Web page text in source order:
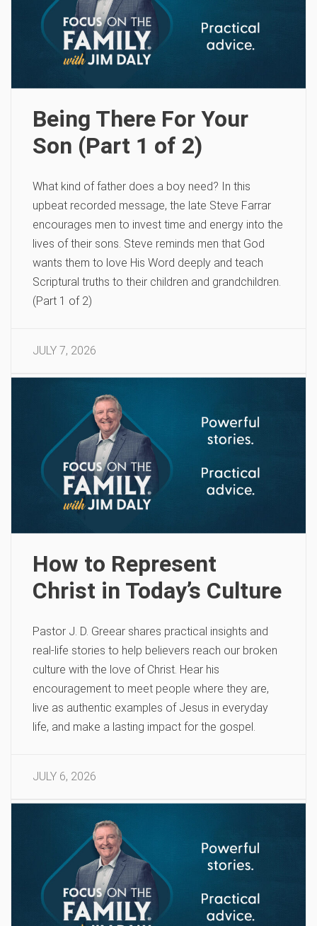
Being There For Your
Son (Part 1 of 2)
What kind of father does a boy need? In this
upbeat recorded message, the late Steve Farrar
encourages men to invest time and energy into the
lives of their sons. Steve reminds men that God
wants them to love His Word deeply and teach
Scriptural truths to their children and grandchildren.
(Part 1 of 2)
JULY 7, 2026
How to Represent
Christ in Today’s Culture
Pastor J. D. Greear shares practical insights and
real-life stories to help believers reach our broken
culture with the love of Christ. Hear his
encouragement to meet people where they are,
live as authentic examples of Jesus in everyday
life, and make a lasting impact for the gospel.
JULY 6, 2026